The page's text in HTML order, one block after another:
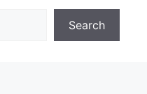
Search